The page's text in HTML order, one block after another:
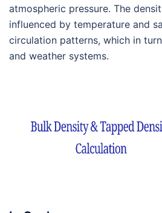
atmospheric pressure. The
influenced by temperature and
circulation patterns, which in
and weather systems.